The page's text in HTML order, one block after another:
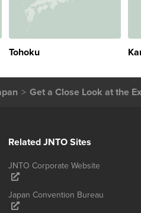
Tohoku
Get a Close Look at the
Related JNTO Sites
JNTO Corporate Website
Japan Convention Bureau